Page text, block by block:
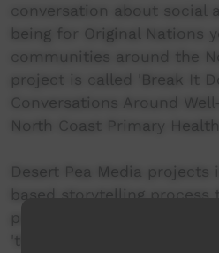
conversation about social
being for Original Nations
communities around the
project is called 'Break It
Conversations Around
North Coast Primary
Desert Pea Media projects
based storytelling process
participants to analyse 'the
'the bridge'. In simple